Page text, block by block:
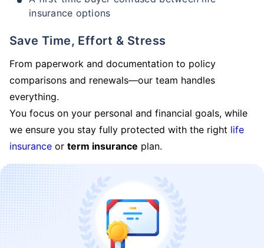
insurance options
Save Time, Effort & Stress
From paperwork and documentation to policy
comparisons and renewals—our team handles
everything.
You focus on your personal and financial goals, while
we ensure you stay fully protected with the right life
insurance or term insurance plan.